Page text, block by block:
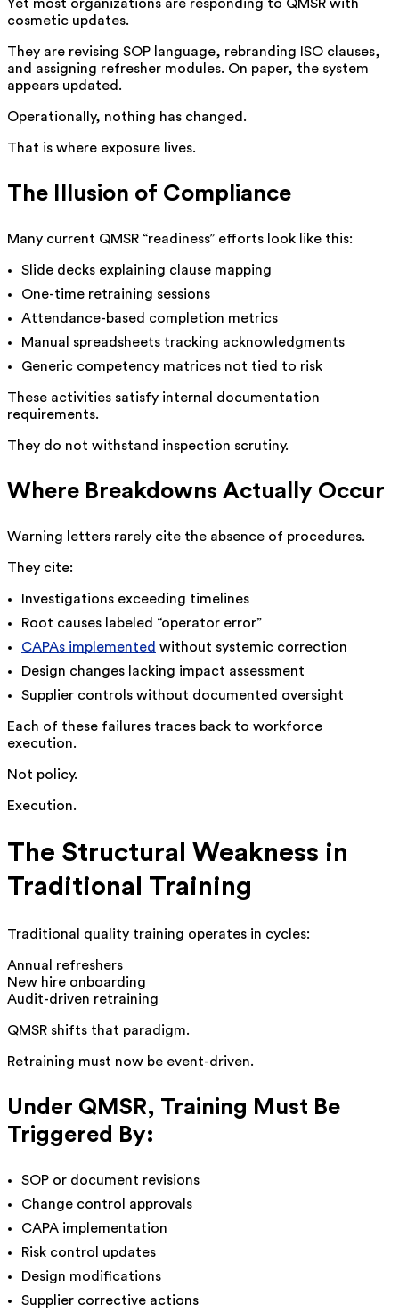
Yet most organizations are responding to QMSR with
cosmetic updates.
They are revising SOP language, rebranding ISO clauses,
and assigning refresher modules. On paper, the system
appears updated.
Operationally, nothing has changed.
That is where exposure lives.
The Illusion of Compliance
Many current QMSR “readiness” efforts look like this:
Slide decks explaining clause mapping
One-time retraining sessions
Attendance-based completion metrics
Manual spreadsheets tracking acknowledgments
Generic competency matrices not tied to risk
These activities satisfy internal documentation
requirements.
They do not withstand inspection scrutiny.
Where Breakdowns Actually Occur
Warning letters rarely cite the absence of procedures.
They cite:
Investigations exceeding timelines
Root causes labeled “operator error”
CAPAs implemented without systemic correction
Design changes lacking impact assessment
Supplier controls without documented oversight
Each of these failures traces back to workforce
execution.
Not policy.
Execution.
The Structural Weakness in
Traditional Training
Traditional quality training operates in cycles:
Annual refreshers
New hire onboarding
Audit-driven retraining
QMSR shifts that paradigm.
Retraining must now be event-driven.
Under QMSR, Training Must Be
Triggered By:
SOP or document revisions
Change control approvals
CAPA implementation
Risk control updates
Design modifications
Supplier corrective actions